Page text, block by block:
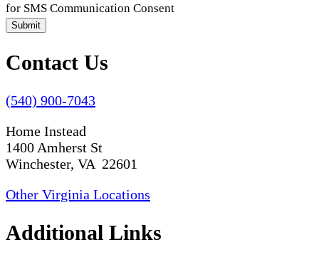
for SMS Communication Consent
Submit
Contact Us
(540) 900-7043
Home Instead
1400 Amherst St
Winchester, VA 22601
Other Virginia Locations
Additional Links